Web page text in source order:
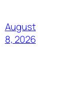
August
8, 2026